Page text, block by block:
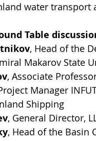
water transport
Table
, Head of the
Makarov
, Associate
Manager
Shipping
, General Director,
, Head of the Basin